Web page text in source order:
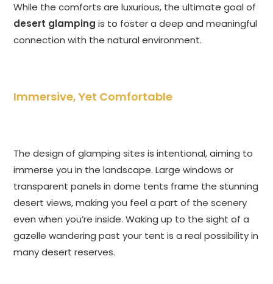
While the comforts are luxurious, the ultimate goal of
desert glamping is to foster a deep and meaningful
connection with the natural environment.
Immersive, Yet Comfortable
The design of glamping sites is intentional, aiming to
immerse you in the landscape. Large windows or
transparent panels in dome tents frame the stunning
desert views, making you feel a part of the scenery
even when you’re inside. Waking up to the sight of a
gazelle wandering past your tent is a real possibility in
many desert reserves.